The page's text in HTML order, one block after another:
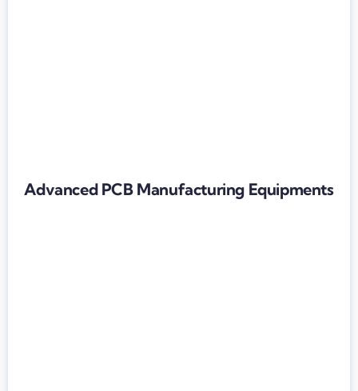
Advanced PCB Manufacturing Equipments